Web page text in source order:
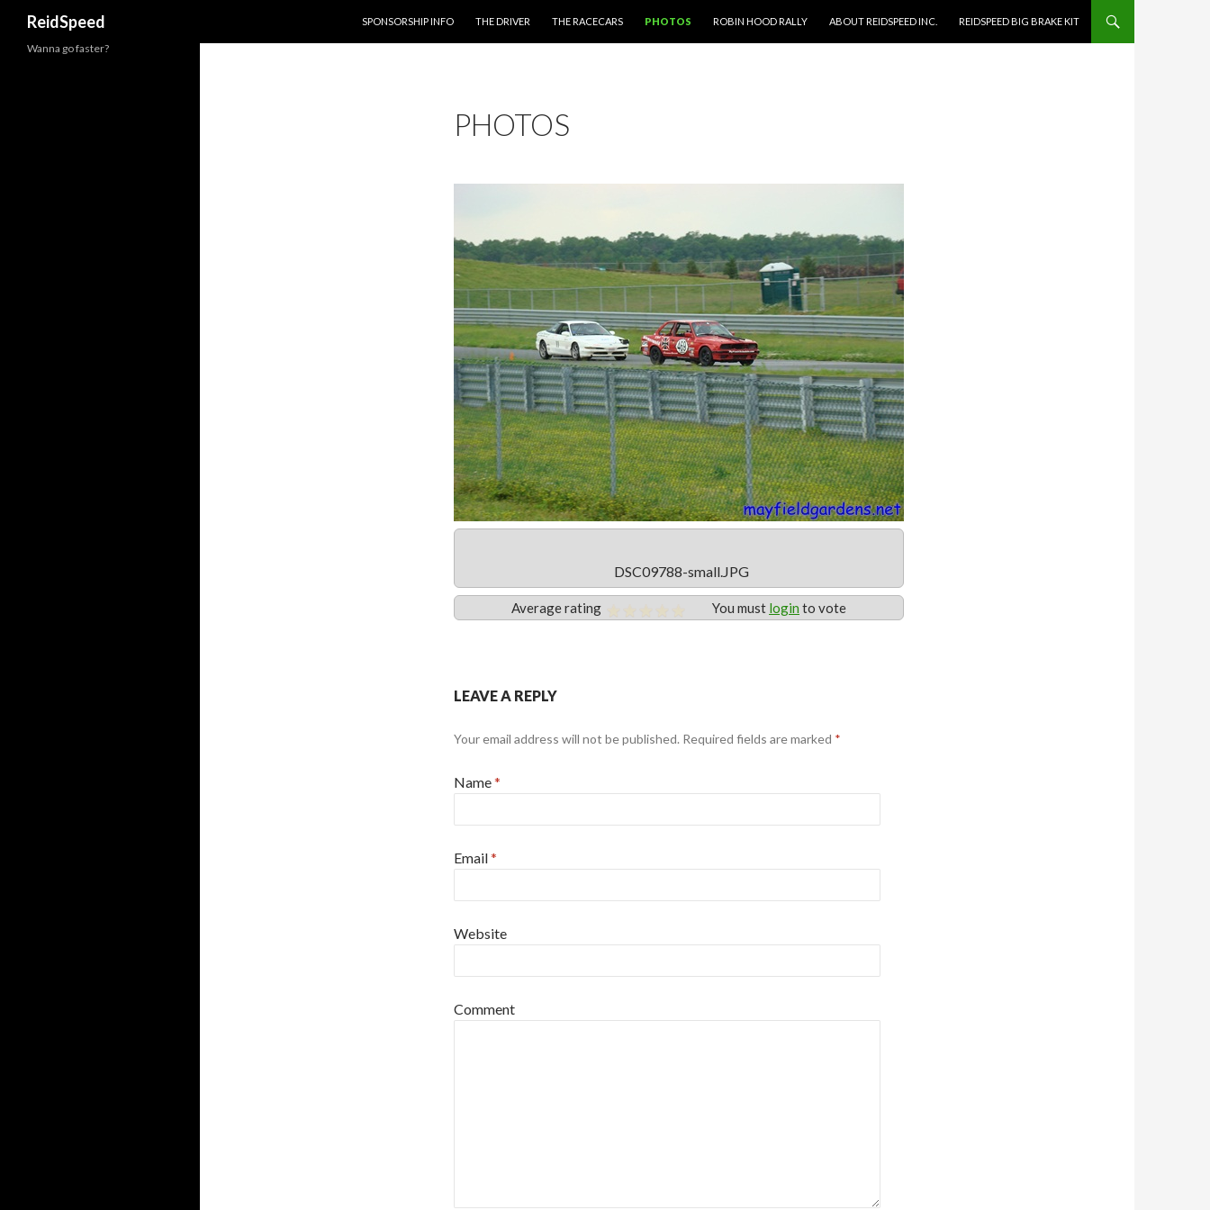
ReidSpeed
SPONSORSHIP INFO
THE DRIVER THE RACECARS PHOTOS ROBIN HOOD RALLY ABOUT REIDSPEED INC. REIDSPEED BIG BRAKE KIT
PHOTOS
DSC09788-small.JPG
Average rating You must login to vote
LEAVE A REPLY
Your email address will not be published. Required fields are marked *
Name*
Email*
Website
Comment
Wanna go faster?